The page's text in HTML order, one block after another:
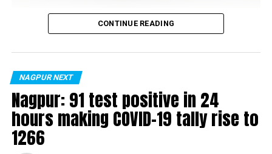
Vijay Wadettiwar
is said to be residing in an apartment near Cabinet
Minister for Relief and Rehabilitation in the Maha Vikas
Aghadi and senior Congress leader Vijay Wadettiwars
residence (behind Tuli Imperial), is said to be a middle-
aged woman.
CONTINUE READING
NAGPUR NEXT
Nagpur: 91 test positive in 24
hours making COVID-19 tally rise to
1266